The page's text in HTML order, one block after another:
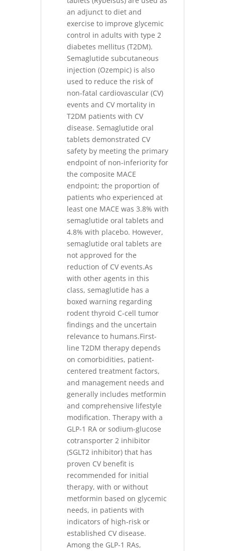
an adjunct to diet and
exercise to improve glycemic
control in adults with type 2
diabetes mellitus (T2DM).
Semaglutide subcutaneous
injection (Ozempic) is also
used to reduce the risk of
non-fatal cardiovascular (CV)
events and CV mortality in
T2DM patients with CV
disease. Semaglutide oral
tablets demonstrated CV
safety by meeting the primary
endpoint of non-inferiority for
the composite MACE
endpoint; the proportion of
patients who experienced at
least one MACE was 3.8% with
semaglutide oral tablets and
4.8% with placebo. However,
semaglutide oral tablets are
not approved for the
reduction of CV events.As
with other agents in this
class, semaglutide has a
boxed warning regarding
rodent thyroid C-cell tumor
findings and the uncertain
relevance to humans.First-
line T2DM therapy depends
on comorbidities, patient-
centered treatment factors,
and management needs and
generally includes metformin
and comprehensive lifestyle
modification. Therapy with a
GLP-1 RA or sodium-glucose
cotransporter 2 inhibitor
(SGLT2 inhibitor) that has
proven CV benefit is
recommended for initial
therapy, with or without
metformin based on glycemic
needs, in patients with
indicators of high-risk or
established CV disease.
Among the GLP-1 RAs,